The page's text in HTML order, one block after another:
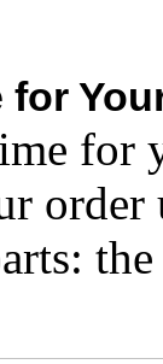
for
for